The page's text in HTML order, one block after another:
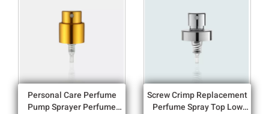
Personal Care Perfume
Pump Sprayer Perfume
Screw Crimp Replacement
Perfume Spray Top Low